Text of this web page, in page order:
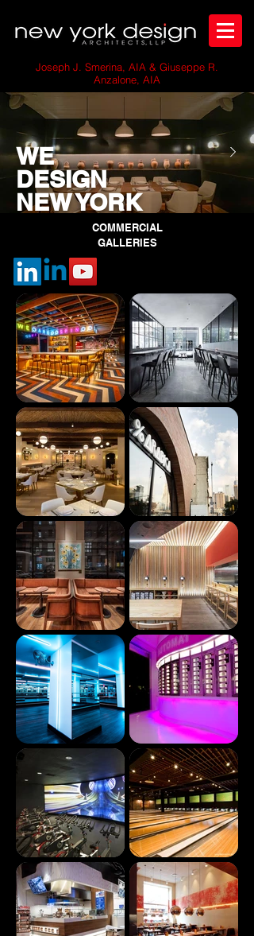
Joseph J. Smerina, AIA & Giuseppe R.
Anzalone, AIA
WE
DESIGN
NEW YORK
COMMERCIAL
GALLERIES